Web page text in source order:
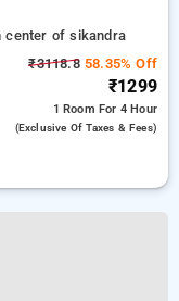
center of sikandra
₹3118.858.35% Off
₹1299
1 Room For 4 Hour
(exclusive Of Taxes & Fees)